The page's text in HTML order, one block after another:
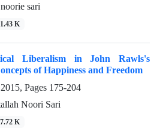
sari
K
Liberalism in John Rawls's
of Happiness and Freedom
Pages 175-204
Noori Sari
K